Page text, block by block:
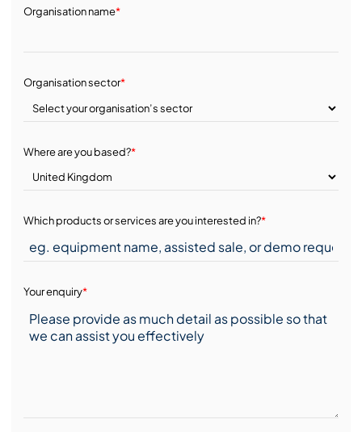
Organisation name*
Organisation sector*
Where are you based?*
Which products or services are you interested in?*
Your enquiry*